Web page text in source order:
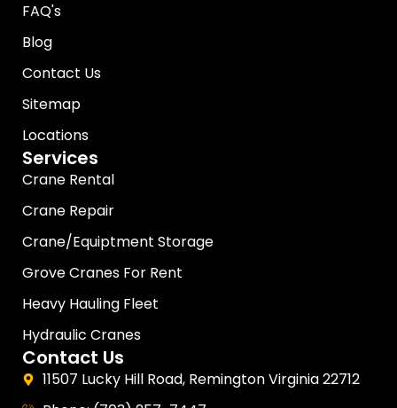
FAQ's
Blog
Contact Us
Sitemap
Locations
Services
Crane Rental
Crane Repair
Crane/Equiptment Storage
Grove Cranes For Rent
Heavy Hauling Fleet
Hydraulic Cranes
Contact Us
11507 Lucky Hill Road, Remington Virginia 22712